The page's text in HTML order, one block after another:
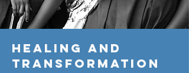
Healing and
transformation